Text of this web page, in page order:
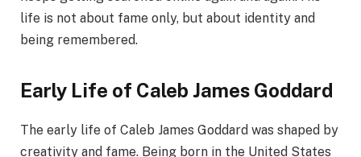
life is not about fame only, but about identity and
being remembered.
Early Life of Caleb James Goddard
The early life of Caleb James Goddard was shaped by
creativity and fame. Being born in the United States